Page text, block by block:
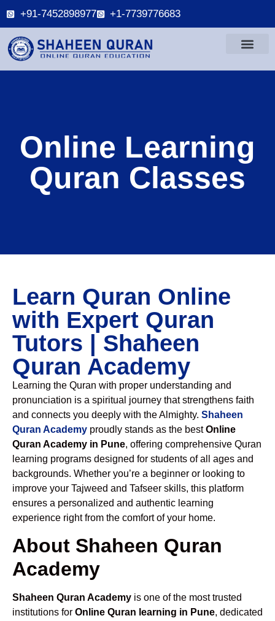
+91-7452898977 +1-7739776683
Online Learning
Quran Classes
Learn Quran Online
with Expert Quran
Tutors | Shaheen
Quran Academy
Learning the Quran with proper understanding and
pronunciation is a spiritual journey that strengthens faith
and connects you deeply with the Almighty. Shaheen
Quran Academy proudly stands as the bestOnline
Quran Academy in Pune, offering comprehensive Quran
learning programs designed for students of all ages and
backgrounds. Whether you’re a beginner or looking to
improve your Tajweed and Tafseer skills, this platform
ensures a personalized and authentic learning
experience right from the comfort of your home.
About Shaheen Quran
Academy
Shaheen Quran Academy is one of the most trusted
institutions for Online Quran learning in Pune, dedicated